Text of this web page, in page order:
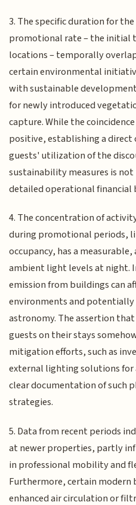
3. The specific duration for
promotional rate – the initial
locations – temporally
certain environmental
with sustainable
for newly introduced
capture. While the
positive, establishing a direct
guests' utilization of the
sustainability measures is
detailed operational financial
4. The concentration of
during promotional periods,
occupancy, has a
ambient light levels at night.
emission from buildings can
environments and
astronomy. The assertion
guests on their stays
mitigation efforts, such as
external lighting solutions for
clear documentation of such
strategies.
5. Data from recent periods
at newer properties, partly
in professional mobility and
Furthermore, certain
enhanced air circulation or